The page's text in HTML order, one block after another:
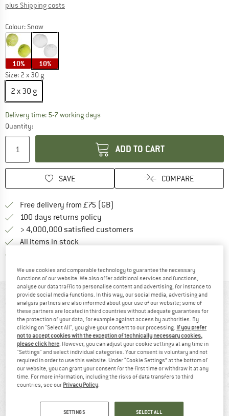
plus Shipping costs
Colour: Snow
10% 10%
Size: 2 x 30 g
2 x 30 g
Delivery time: 5-7 working daysThe link opens an information box which
Quantity:
ADD TO CART
SAVE COMPARE
Free delivery from £75 (GB)
100 days returns policy
> 4,000,000 satisfied customers
All items in stock
AT A GLANCE
2 x 30 gram chalk balls
100% recommend
We use cookies and comparable technology to guarantee the necessary
functions of our website. We also offer additional services and functions,
analyse our data traffic to personalise content and advertising, for instance to
provide social media functions. In this way, our social media, advertising and
analysis partners are also informed about your use of our website; some of
these partners are located in third countries without adequate guarantees for
the protection of your data, for example against access by authorities. By
clicking on "Select All", you give your consent to our processing. If you prefer
not to accept cookies with the exception of technically necessary cookies,
please click here . However, you can adjust your cookie settings at any time in
"Settings" and select individual categories. Your consent is voluntary and not
required in order to use this website. Under “Cookie Settings” at the bottom of
our website, you can grant your consent for the first time or withdraw it at any
time. For more information, including the risks of data transfers to third
countries, see our Privacy Policy
SETTINGS SELECT ALL